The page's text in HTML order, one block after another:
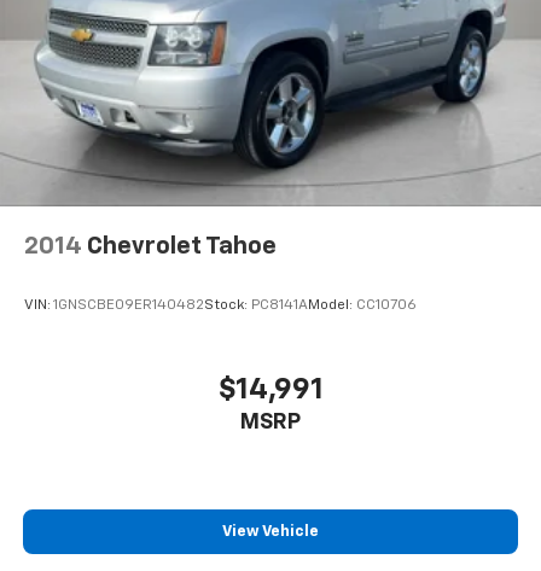
2014 Chevrolet Tahoe
VIN: 1GNSCBE09ER140482Stock: PC8141AModel: CC10706
$14,991
MSRP
View Vehicle